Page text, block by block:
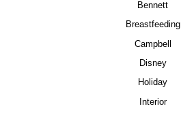
Bennett
Breastfeeding
Campbell
Disney
Holiday
Interior